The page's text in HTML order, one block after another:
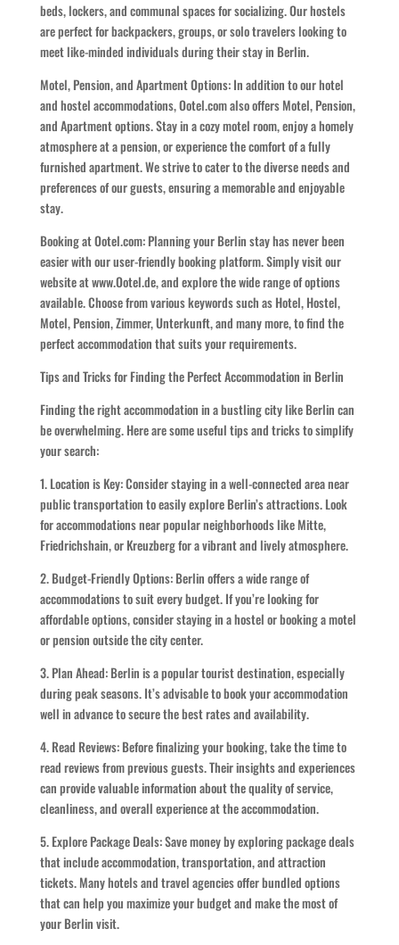
beds, lockers, and communal spaces for socializing. Our hostels
are perfect for backpackers, groups, or solo travelers looking to
meet like-minded individuals during their stay in Berlin.
Motel, Pension, and Apartment Options: In addition to our hotel
and hostel accommodations, Ootel.com also offers Motel, Pension,
and Apartment options. Stay in a cozy motel room, enjoy a homely
atmosphere at a pension, or experience the comfort of a fully
furnished apartment. We strive to cater to the diverse needs and
preferences of our guests, ensuring a memorable and enjoyable
stay.
Booking at Ootel.com: Planning your Berlin stay has never been
easier with our user-friendly booking platform. Simply visit our
website at www.Ootel.de, and explore the wide range of options
available. Choose from various keywords such as Hotel, Hostel,
Motel, Pension, Zimmer, Unterkunft, and many more, to find the
perfect accommodation that suits your requirements.
Tips and Tricks for Finding the Perfect Accommodation in Berlin
Finding the right accommodation in a bustling city like Berlin can
be overwhelming. Here are some useful tips and tricks to simplify
your search:
1. Location is Key: Consider staying in a well-connected area near
public transportation to easily explore Berlin’s attractions. Look
for accommodations near popular neighborhoods like Mitte,
Friedrichshain, or Kreuzberg for a vibrant and lively atmosphere.
2. Budget-Friendly Options: Berlin offers a wide range of
accommodations to suit every budget. If you’re looking for
affordable options, consider staying in a hostel or booking a motel
or pension outside the city center.
3. Plan Ahead: Berlin is a popular tourist destination, especially
during peak seasons. It’s advisable to book your accommodation
well in advance to secure the best rates and availability.
4. Read Reviews: Before finalizing your booking, take the time to
read reviews from previous guests. Their insights and experiences
can provide valuable information about the quality of service,
cleanliness, and overall experience at the accommodation.
5. Explore Package Deals: Save money by exploring package deals
that include accommodation, transportation, and attraction
tickets. Many hotels and travel agencies offer bundled options
that can help you maximize your budget and make the most of
your Berlin visit.